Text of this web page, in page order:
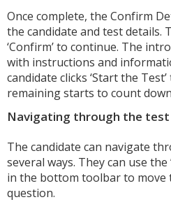
Once complete, the Confirm
the candidate and test details.
‘Confirm’ to continue. The
with instructions and
candidate clicks ‘Start the
remaining starts to count
Navigating through the test
The candidate can navigate
several ways. They can use the
in the bottom toolbar to move
question.